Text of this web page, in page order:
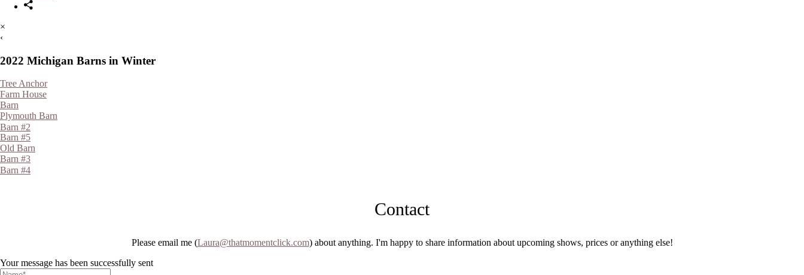
×
‹
2022 Michigan Barns in Winter
Tree Anchor
Farm House
Barn
Plymouth Barn
Barn #2
Barn #5
Old Barn
Barn #3
Barn #4
Contact
Please email me (Laura@thatmomentclick.com) about anything. I'm happy to share information about upcoming shows, prices or anything else!
Your message has been successfully sent